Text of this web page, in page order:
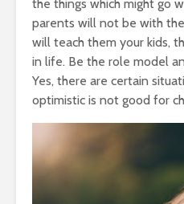
the things which might go
parents will not be with
will teach them your kids,
in life. Be the role model
Yes, there are certain
optimistic is not good for